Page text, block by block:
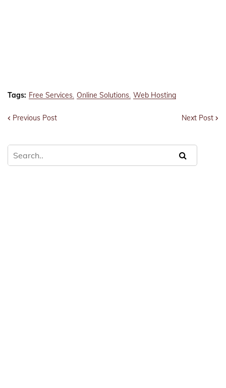
Tags: Free Services Online Solutions Web Hosting
Previous Post Next Post